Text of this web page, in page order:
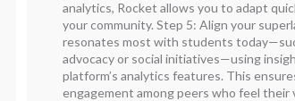
analytics, Rocket allows you to adapt
your community. Step 5: Align your
resonates most with students
advocacy or social initiatives—using
platform’s analytics features. This
engagement among peers who feel their